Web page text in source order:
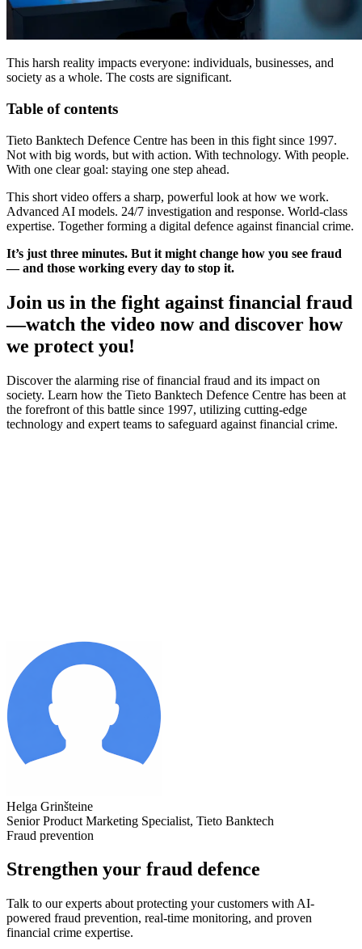
This harsh reality impacts everyone: individuals, businesses, and
society as a whole. The costs are significant.
Table of contents
Tieto Banktech Defence Centre has been in this fight since 1997.
Not with big words, but with action. With technology. With people.
With one clear goal: staying one step ahead.
This short video offers a sharp, powerful look at how we work.
Advanced AI models. 24/7 investigation and response. World-class
expertise. Together forming a digital defence against financial crime.
It’s just three minutes. But it might change how you see fraud
— and those working every day to stop it.
Join us in the fight against financial fraud
—watch the video now and discover how
we protect you!
Discover the alarming rise of financial fraud and its impact on
society. Learn how the Tieto Banktech Defence Centre has been at
the forefront of this battle since 1997, utilizing cutting-edge
technology and expert teams to safeguard against financial crime.
Helga Grinšteine
Senior Product Marketing Specialist, Tieto Banktech
Fraud prevention
Strengthen your fraud defence
Talk to our experts about protecting your customers with AI-
powered fraud prevention, real-time monitoring, and proven
financial crime expertise.